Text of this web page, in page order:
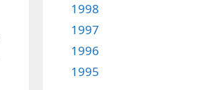
1998
1997
1996
1995